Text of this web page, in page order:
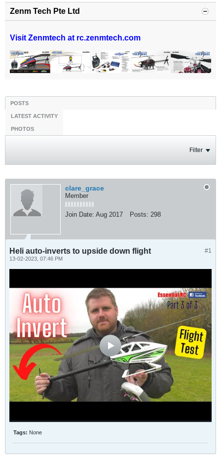
Zenm Tech Pte Ltd
Visit Zenmtech at rc.zenmtech.com
POSTS
LATEST ACTIVITY
PHOTOS
Filter
clare_grace
Member
Join Date: Aug 2017 Posts: 298
#1
Heli auto-inverts to upside down flight
13-02-2023, 07:46 PM
Tags: None